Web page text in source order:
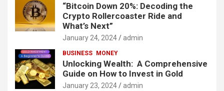
“Bitcoin Down 20%: Decoding the
Crypto Rollercoaster Ride and
What’s Next”
January 24, 2024 admin
BUSINESS MONEY
Unlocking Wealth: A Comprehensive
Guide on How to Invest in Gold
January 23, 2024 admin